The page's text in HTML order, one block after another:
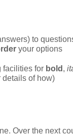
to
your options
facilities for bold,
details of how)
Over the next